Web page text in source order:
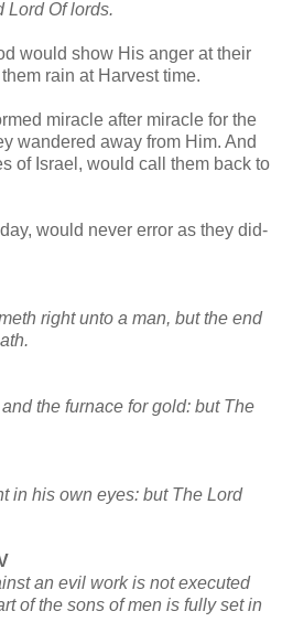
Lord Of lords.
would show His anger at their
rain at Harvest time.
miracle after miracle for the
wandered away from Him. And
of Israel, would call them back to
would never error as they did-
right unto a man, but the end
the furnace for gold: but The
in his own eyes: but The Lord
an evil work is not executed
of the sons of men is fully set in